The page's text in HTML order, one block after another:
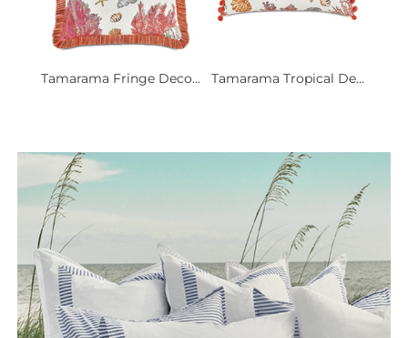
Tamarama Fringe Deco... Tamarama Tropical De...